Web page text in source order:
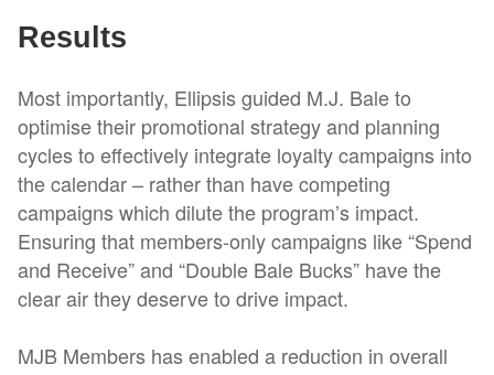
Results
Most importantly, Ellipsis guided M.J. Bale to
optimise their promotional strategy and planning
cycles to effectively integrate loyalty campaigns into
the calendar – rather than have competing
campaigns which dilute the program’s impact.
Ensuring that members-only campaigns like “Spend
and Receive” and “Double Bale Bucks” have the
clear air they deserve to drive impact.
MJB Members has enabled a reduction in overall